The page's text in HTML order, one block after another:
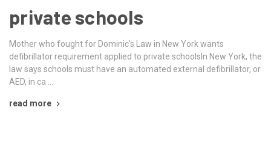
private schools
Mother who fought for Dominic's Law in New York wants
defibrillator requirement applied to private schoolsIn New York, the
law says schools must have an automated external defibrillator, or
AED, in ca …
read more